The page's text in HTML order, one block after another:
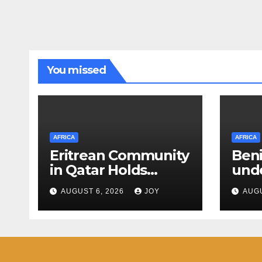
You missed
AFRICA
Eritrean Community
in Qatar Holds
Congress
AUGUST 6, 2026 JOY
AFRICA